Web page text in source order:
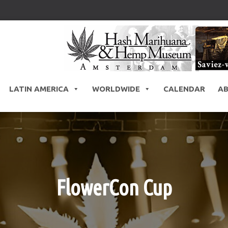
LATIN AMERICA WORLDWIDE CALENDAR
FlowerCon Cup